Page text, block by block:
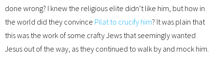
done wrong? I knew the religious elite didn’t like him, but how in
the world did they convince Pilat to crucify him? It was plain that
this was the work of some crafty Jews that seemingly wanted
Jesus out of the way, as they continued to walk by and mock him.